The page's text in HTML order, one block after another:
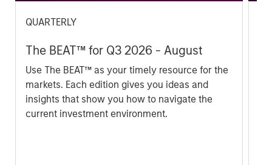
QUARTERLY
The BEAT™ for Q3 2026 - August
Use The BEAT™ as your timely resource for the
markets. Each edition gives you ideas and
insights that show you how to navigate the
current investment environment.